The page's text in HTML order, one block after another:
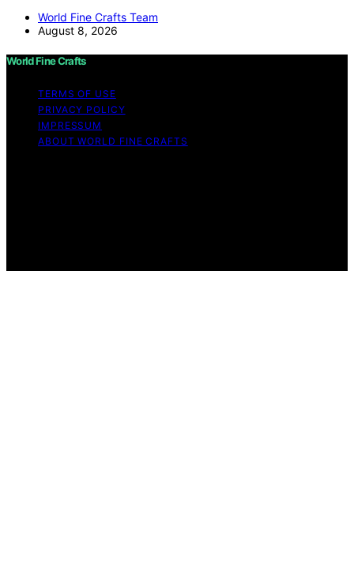
World Fine Crafts Team
August 8, 2026
World Fine Crafts
TERMS OF USE
PRIVACY POLICY
IMPRESSUM
ABOUT WORLD FINE CRAFTS